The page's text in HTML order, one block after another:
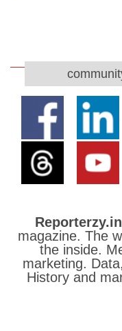
magazine. The
the inside.
marketing.
History and